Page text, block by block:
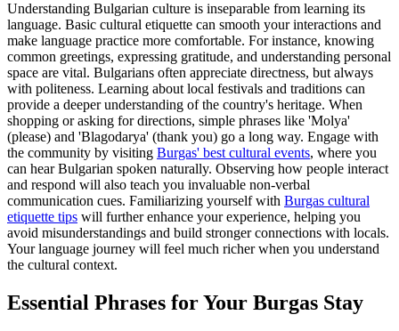
Understanding Bulgarian culture is inseparable from learning its
language. Basic cultural etiquette can smooth your interactions and
make language practice more comfortable. For instance, knowing
common greetings, expressing gratitude, and understanding personal
space are vital. Bulgarians often appreciate directness, but always
with politeness. Learning about local festivals and traditions can
provide a deeper understanding of the country's heritage. When
shopping or asking for directions, simple phrases like 'Molya'
(please) and 'Blagodarya' (thank you) go a long way. Engage with
the community by visiting Burgas' best cultural events, where you
can hear Bulgarian spoken naturally. Observing how people interact
and respond will also teach you invaluable non-verbal
communication cues. Familiarizing yourself with Burgas cultural
etiquette tips will further enhance your experience, helping you
avoid misunderstandings and build stronger connections with locals.
Your language journey will feel much richer when you understand
the cultural context.
Essential Phrases for Your Burgas Stay